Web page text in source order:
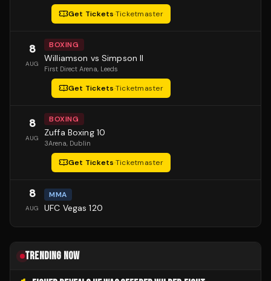
Get Tickets·Ticketmaster
8
AUG
BOXING
Williamson vs Simpson II
First Direct Arena, Leeds
Get Tickets·Ticketmaster
8
AUG
BOXING
Zuffa Boxing 10
3Arena, Dublin
Get Tickets·Ticketmaster
8
AUG
MMA
UFC Vegas 120
TRENDING NOW